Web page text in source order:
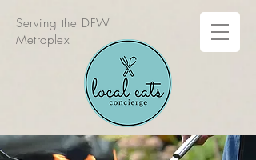
Serving the DFW
Metroplex